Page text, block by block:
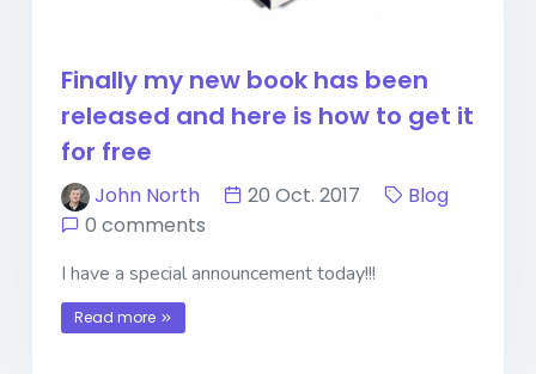
Finally my new book has been
released and here is how to get it
for free
John North 20 Oct. 2017
Blog
0 comments
I have a special announcement today!!!
Read more